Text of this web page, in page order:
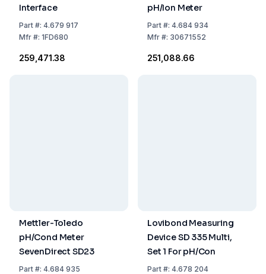
Interface
Part#: 4.679 917
Mfr#: 1FD680
₹259,471.38
pH/Ion Meter
Part#: 4.684 934
Mfr#: 30671552
₹251,088.66
Mettler-Toledo
pH/Cond Meter
SevenDirect SD23
Part#: 4.684 935
Lovibond Measuring
Device SD 335 Multi,
Set 1 For pH/Con
Part#: 4.678 204